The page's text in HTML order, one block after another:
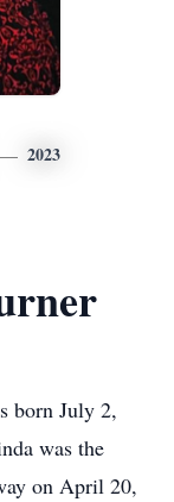
2023
born July 2,
was the
on April 20,